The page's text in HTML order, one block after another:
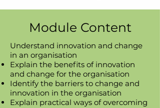
Module Content
Understand innovation and change
in an organisation
Explain the benefits of innovation
and change for the organisation
Identify the barriers to change and
innovation in the organisation
Explain practical ways of overcoming